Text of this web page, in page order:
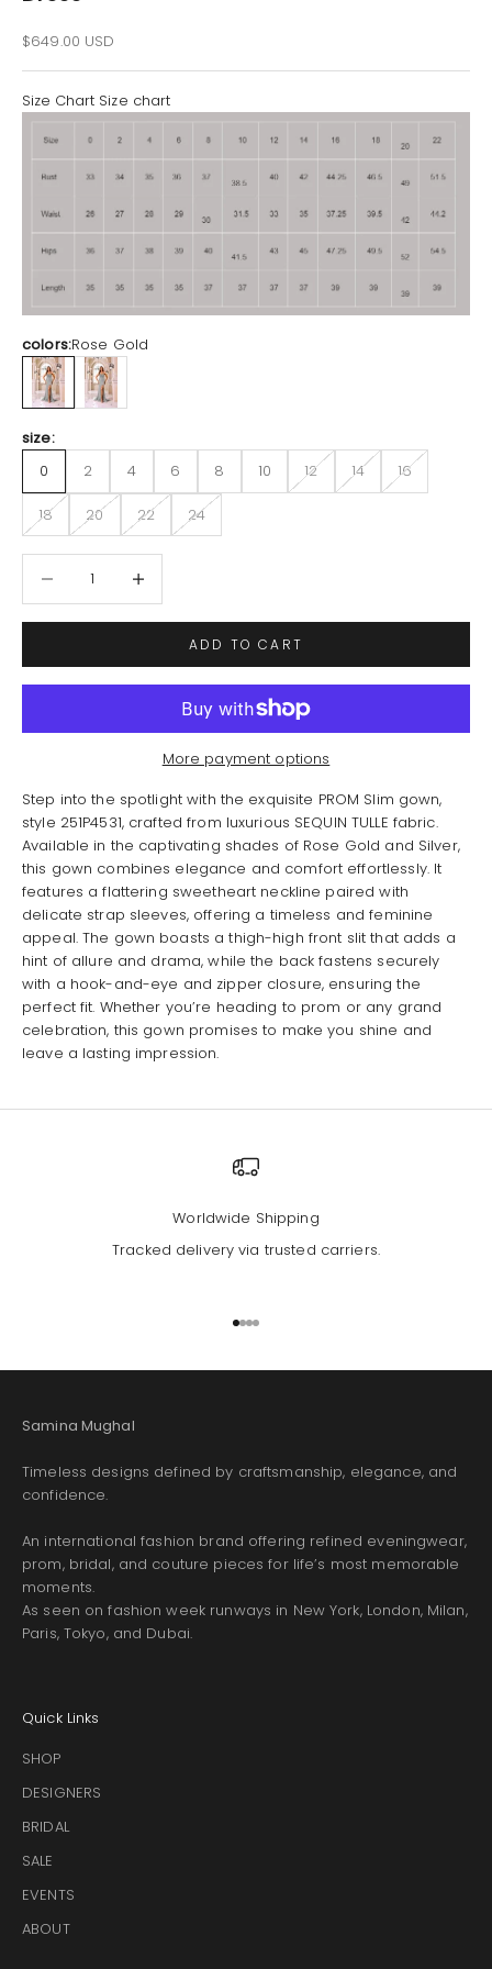
Sale price
$649.00 USD
Size Chart Size chart
colors:Rose Gold
Rose GoldSilver
size:
0
2 4 6 8 10 12 14 16
18 20 22 24
ADD TO CART
More payment options
Step into the spotlight with the exquisite PROM Slim gown,
style 251P4531, crafted from luxurious SEQUIN TULLE fabric.
Available in the captivating shades of Rose Gold and Silver,
this gown combines elegance and comfort effortlessly. It
features a flattering sweetheart neckline paired with
delicate strap sleeves, offering a timeless and feminine
appeal. The gown boasts a thigh-high front slit that adds a
hint of allure and drama, while the back fastens securely
with a hook-and-eye and zipper closure, ensuring the
perfect fit. Whether you’re heading to prom or any grand
celebration, this gown promises to make you shine and
leave a lasting impression.
Worldwide Shipping
Tracked delivery via trusted carriers.
Go to item 1
Go to item 2
Go to item 3
Go to item 4
Samina Mughal
Timeless designs defined by craftsmanship, elegance, and
confidence.
An international fashion brand offering refined eveningwear,
prom, bridal, and couture pieces for life’s most memorable
moments.
As seen on fashion week runways in New York, London, Milan,
Paris, Tokyo, and Dubai.
Quick Links
SHOP
DESIGNERS
BRIDAL
SALE
EVENTS
ABOUT